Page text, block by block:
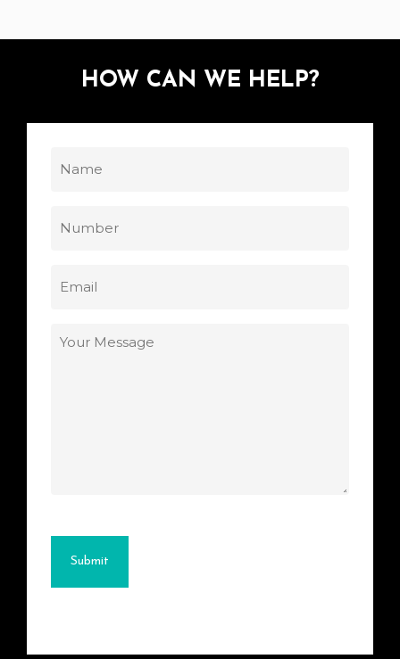
HOW CAN WE HELP?
Your